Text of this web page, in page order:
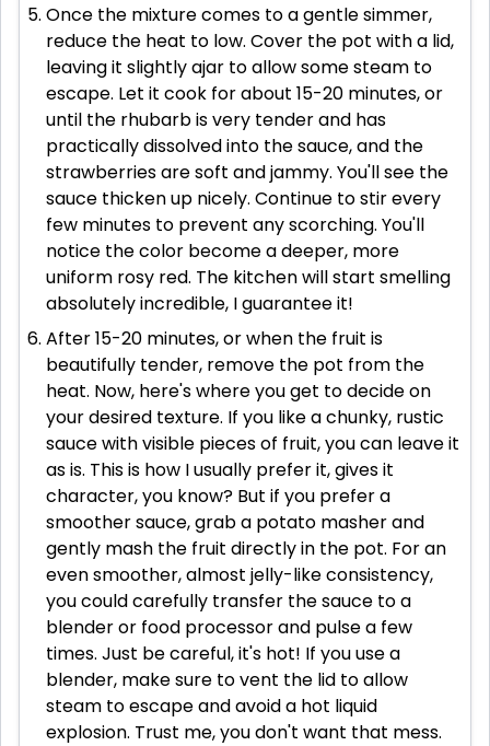
Once the mixture comes to a gentle simmer,
reduce the heat to low. Cover the pot with a lid,
leaving it slightly ajar to allow some steam to
escape. Let it cook for about 15-20 minutes, or
until the rhubarb is very tender and has
practically dissolved into the sauce, and the
strawberries are soft and jammy. You'll see the
sauce thicken up nicely. Continue to stir every
few minutes to prevent any scorching. You'll
notice the color become a deeper, more
uniform rosy red. The kitchen will start smelling
absolutely incredible, I guarantee it!
After 15-20 minutes, or when the fruit is
beautifully tender, remove the pot from the
heat. Now, here's where you get to decide on
your desired texture. If you like a chunky, rustic
sauce with visible pieces of fruit, you can leave it
as is. This is how I usually prefer it, gives it
character, you know? But if you prefer a
smoother sauce, grab a potato masher and
gently mash the fruit directly in the pot. For an
even smoother, almost jelly-like consistency,
you could carefully transfer the sauce to a
blender or food processor and pulse a few
times. Just be careful, it's hot! If you use a
blender, make sure to vent the lid to allow
steam to escape and avoid a hot liquid
explosion. Trust me, you don't want that mess.